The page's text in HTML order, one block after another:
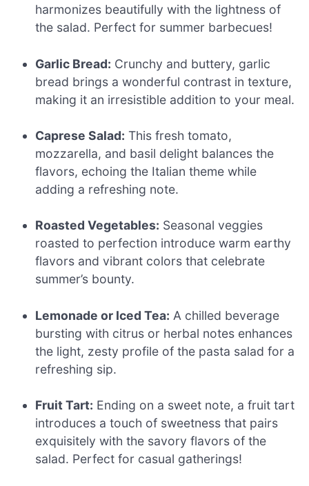
harmonizes beautifully with the lightness of
the salad. Perfect for summer barbecues!
Garlic Bread: Crunchy and buttery, garlic
bread brings a wonderful contrast in texture,
making it an irresistible addition to your meal.
Caprese Salad: This fresh tomato,
mozzarella, and basil delight balances the
flavors, echoing the Italian theme while
adding a refreshing note.
Roasted Vegetables: Seasonal veggies
roasted to perfection introduce warm earthy
flavors and vibrant colors that celebrate
summer’s bounty.
Lemonade or Iced Tea: A chilled beverage
bursting with citrus or herbal notes enhances
the light, zesty profile of the pasta salad for a
refreshing sip.
Fruit Tart: Ending on a sweet note, a fruit tart
introduces a touch of sweetness that pairs
exquisitely with the savory flavors of the
salad. Perfect for casual gatherings!